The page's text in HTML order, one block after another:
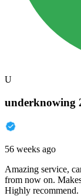
U
underknowing
56 weeks ago
Amazing service,
from now on.
Highly recommend.